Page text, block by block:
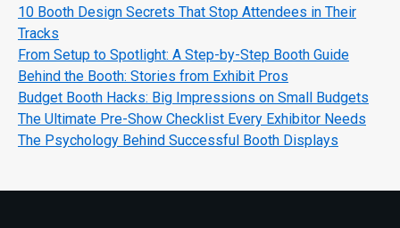
10 Booth Design Secrets That Stop Attendees in Their
Tracks
From Setup to Spotlight: A Step-by-Step Booth Guide
Behind the Booth: Stories from Exhibit Pros
Budget Booth Hacks: Big Impressions on Small Budgets
The Ultimate Pre-Show Checklist Every Exhibitor Needs
The Psychology Behind Successful Booth Displays